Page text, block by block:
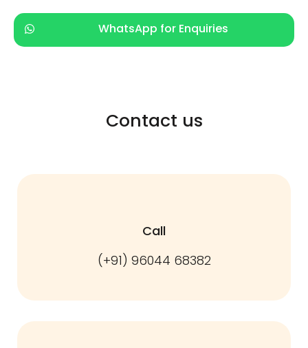
WhatsApp for Enquiries
Contact us
Call
(+91) 96044 68382